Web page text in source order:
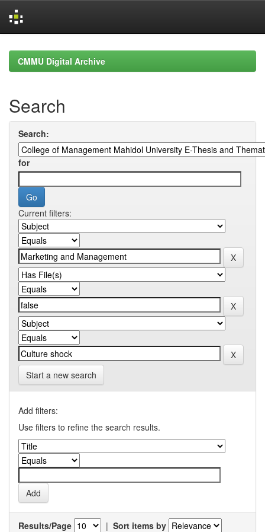
navigationCMMU Digital Archive
Search
Search:
for
Current filters:
Start a new search
Add filters:
Use filters to refine the search results.
Results/Page | Sort items by